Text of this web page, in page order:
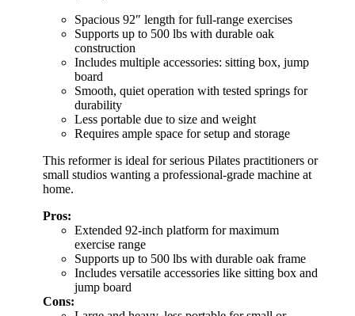
Spacious 92″ length for full-range exercises
Supports up to 500 lbs with durable oak
construction
Includes multiple accessories: sitting box, jump
board
Smooth, quiet operation with tested springs for
durability
Less portable due to size and weight
Requires ample space for setup and storage
This reformer is ideal for serious Pilates practitioners or
small studios wanting a professional-grade machine at
home.
Pros:
Extended 92-inch platform for maximum
exercise range
Supports up to 500 lbs with durable oak frame
Includes versatile accessories like sitting box and
jump board
Cons: